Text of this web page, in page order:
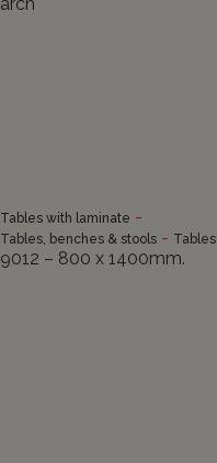
arch
Tables with laminate -
Tables, benches & stools - Tables
9012 – 800 x 1400mm.